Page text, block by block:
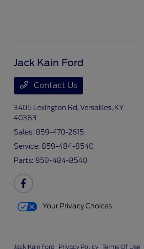
Jack Kain Ford
Contact Us
3405 Lexington Rd,Versailles, KY
40383
Sales: 859-470-2615
Service: 859-484-8540
Parts: 859-484-8540
Your Privacy Choices
Jack Kain Ford Privacy Policy Terms Of Use